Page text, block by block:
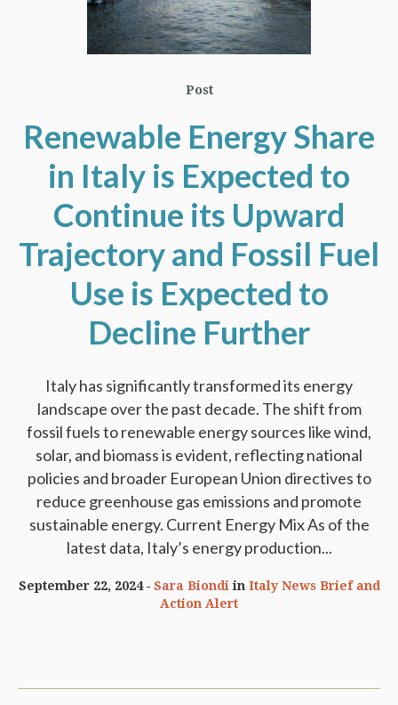
Post
Renewable Energy Share
in Italy is Expected to
Continue its Upward
Trajectory and Fossil Fuel
Use is Expected to
Decline Further
Italy has significantly transformed its energy
landscape over the past decade. The shift from
fossil fuels to renewable energy sources like wind,
solar, and biomass is evident, reflecting national
policies and broader European Union directives to
reduce greenhouse gas emissions and promote
sustainable energy. Current Energy Mix As of the
latest data, Italy’s energy production...
September 22, 2024 Sara Biondi in Italy News Brief and
Action Alert